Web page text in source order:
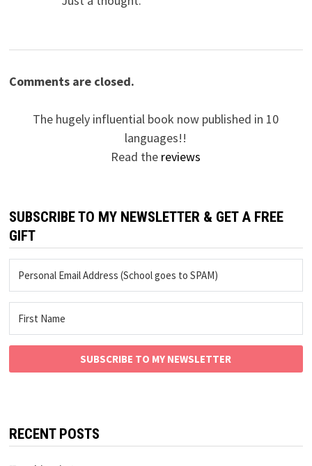
Comments are closed.
The hugely influential book now published in 10
languages!!
Read the reviews
SUBSCRIBE TO MY NEWSLETTER & GET A FREE
GIFT
SUBSCRIBE TO MY NEWSLETTER
RECENT POSTS